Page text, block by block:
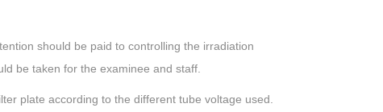
should be paid to controlling the irradiation
be taken for the examinee and staff.
plate according to the different tube voltage used.